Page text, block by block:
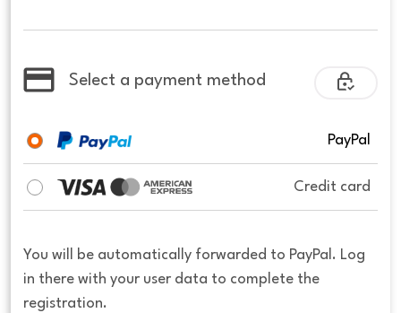
Select a payment method
PayPal
Credit card
You will be automatically forwarded to PayPal. Log
in there with your user data to complete the
registration.